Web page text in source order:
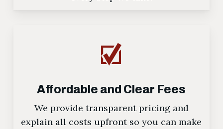
Affordable and Clear Fees
We provide transparent pricing and
explain all costs upfront so you can make